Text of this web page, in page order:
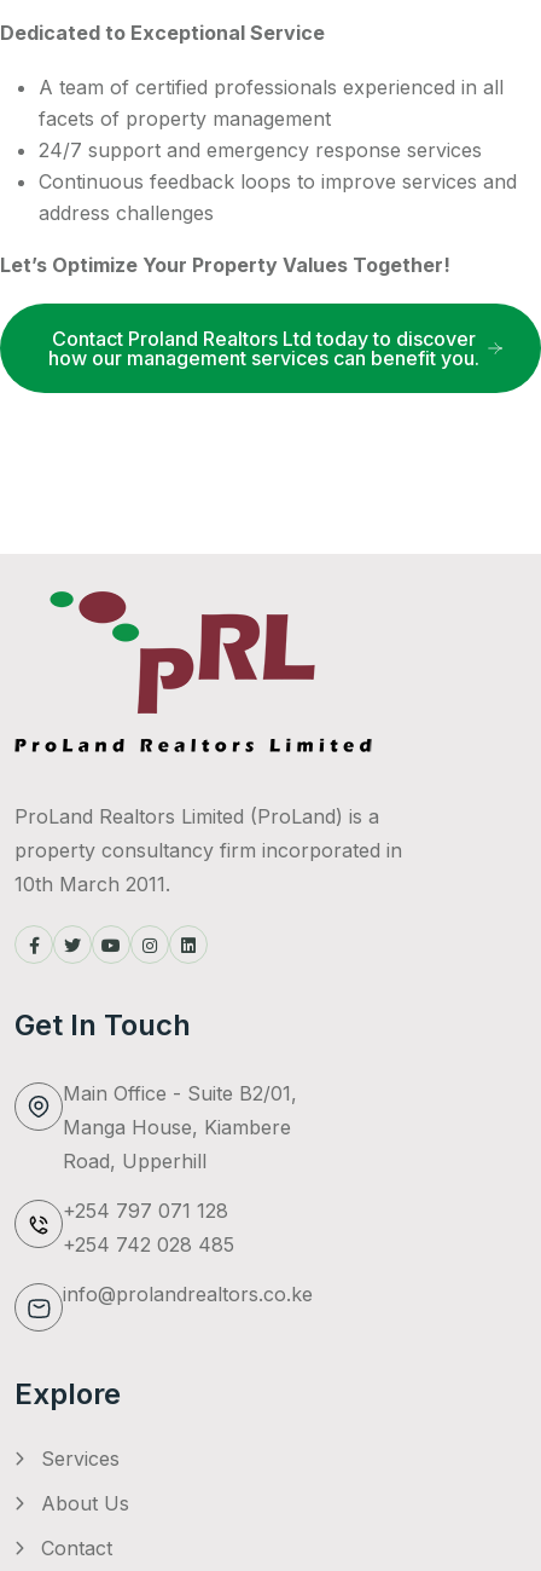
Dedicated to Exceptional Service
A team of certified professionals experienced in all
facets of property management
24/7 support and emergency response services
Continuous feedback loops to improve services and
address challenges
Let’s Optimize Your Property Values Together!
Contact Proland Realtors Ltd today to discover
how our management services can benefit you.
ProLand Realtors Limited (ProLand) is a
property consultancy firm incorporated in
10th March 2011.
Get In Touch
Main Office - Suite B2/01,
Manga House, Kiambere
Road, Upperhill
+254 797 071 128
+254 742 028 485
info@prolandrealtors.co.ke
Explore
Services
About Us
Contact